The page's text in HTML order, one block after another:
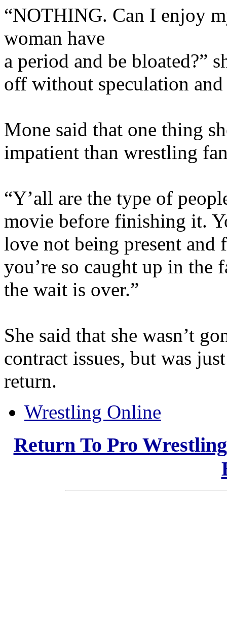
“NOTHING. Can I enjoy
woman have
a period and be bloated?”
off without speculation and
Mone said that one thing
impatient than wrestling
“Y’all are the type of
movie before finishing it.
love not being present and
you’re so caught up in the
the wait is over.”
She said that she wasn’t
contract issues, but was
return.
Wrestling Online
Return To Pro